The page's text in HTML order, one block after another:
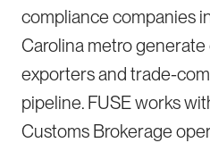
compliance companies
Carolina metro
exporters and trade-
pipeline. FUSE works
Customs Brokerage